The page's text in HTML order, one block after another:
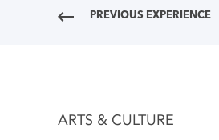
PREVIOUS EXPERIENCE
ARTS & CULTURE